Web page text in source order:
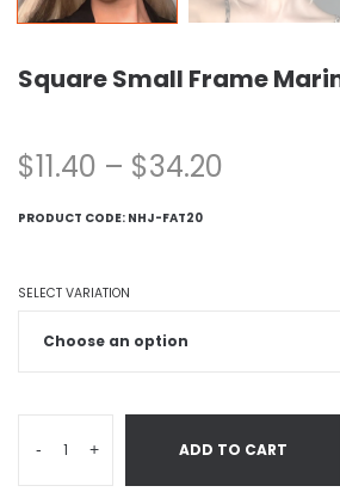
Square Small Frame
$11.40 – $34.20
PRODUCT CODE: NHJ-FAT20
SELECT VARIATION
- + ADD TO CART